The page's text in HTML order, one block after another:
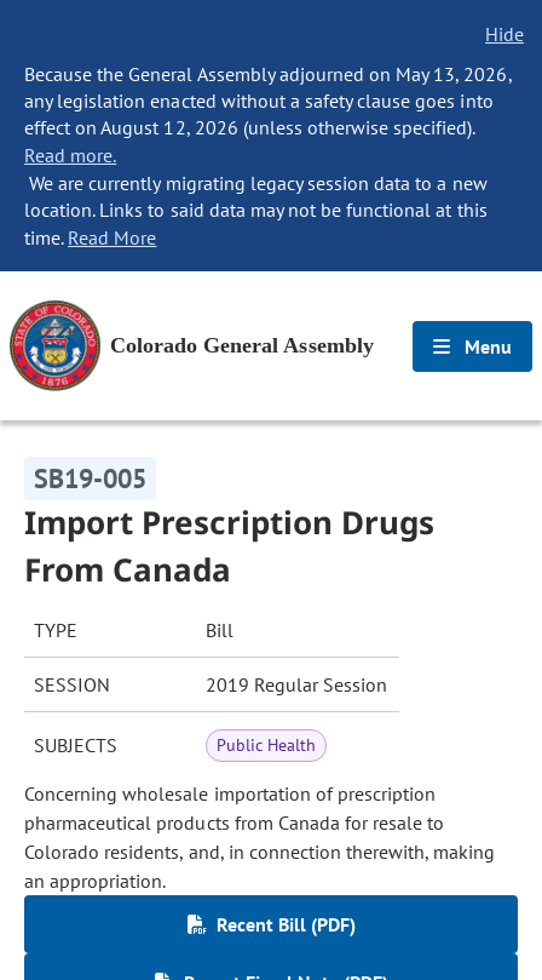
Hide
Because the General Assembly adjourned on May 13, 2026,
any legislation enacted without a safety clause goes into
effect on August 12, 2026 (unless otherwise specified).
Read more.
We are currently migrating legacy session data to a new
location. Links to said data may not be functional at this
time. Read More
Colorado General Assembly Menu
SB19-005
Import Prescription Drugs
From Canada
TYPE Bill
SESSION 2019 Regular Session
SUBJECTS Public Health
Concerning wholesale importation of prescription
pharmaceutical products from Canada for resale to
Colorado residents, and, in connection therewith, making
an appropriation.
Recent Bill (PDF)